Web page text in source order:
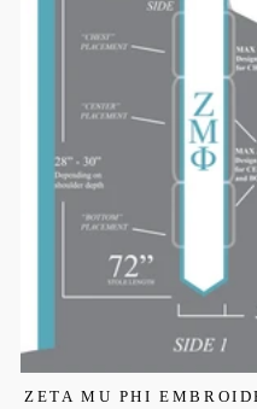
ZETA MU PHI